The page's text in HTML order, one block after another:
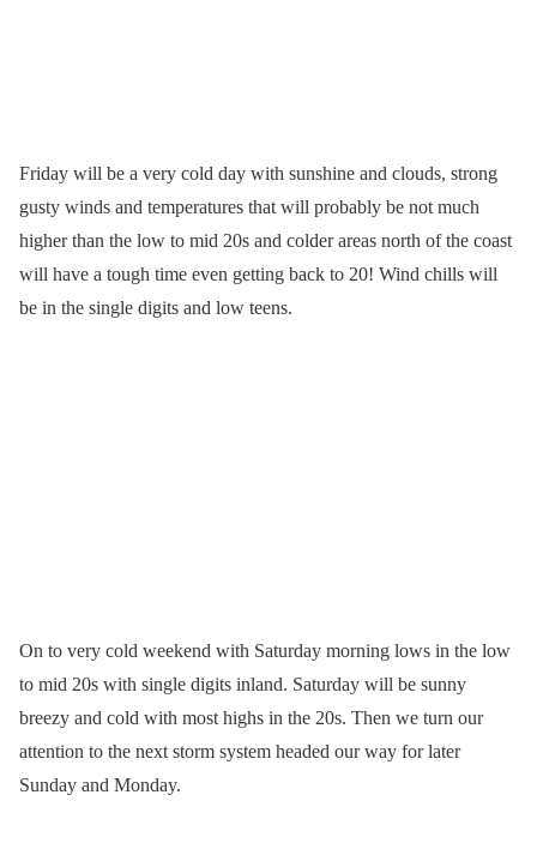
Friday will be a very cold day with sunshine and clouds, strong
gusty winds and temperatures that will probably be not much
higher than the low to mid 20s and colder areas north of the coast
will have a tough time even getting back to 20! Wind chills will
be in the single digits and low teens.
On to very cold weekend with Saturday morning lows in the low
to mid 20s with single digits inland. Saturday will be sunny
breezy and cold with most highs in the 20s. Then we turn our
attention to the next storm system headed our way for later
Sunday and Monday.